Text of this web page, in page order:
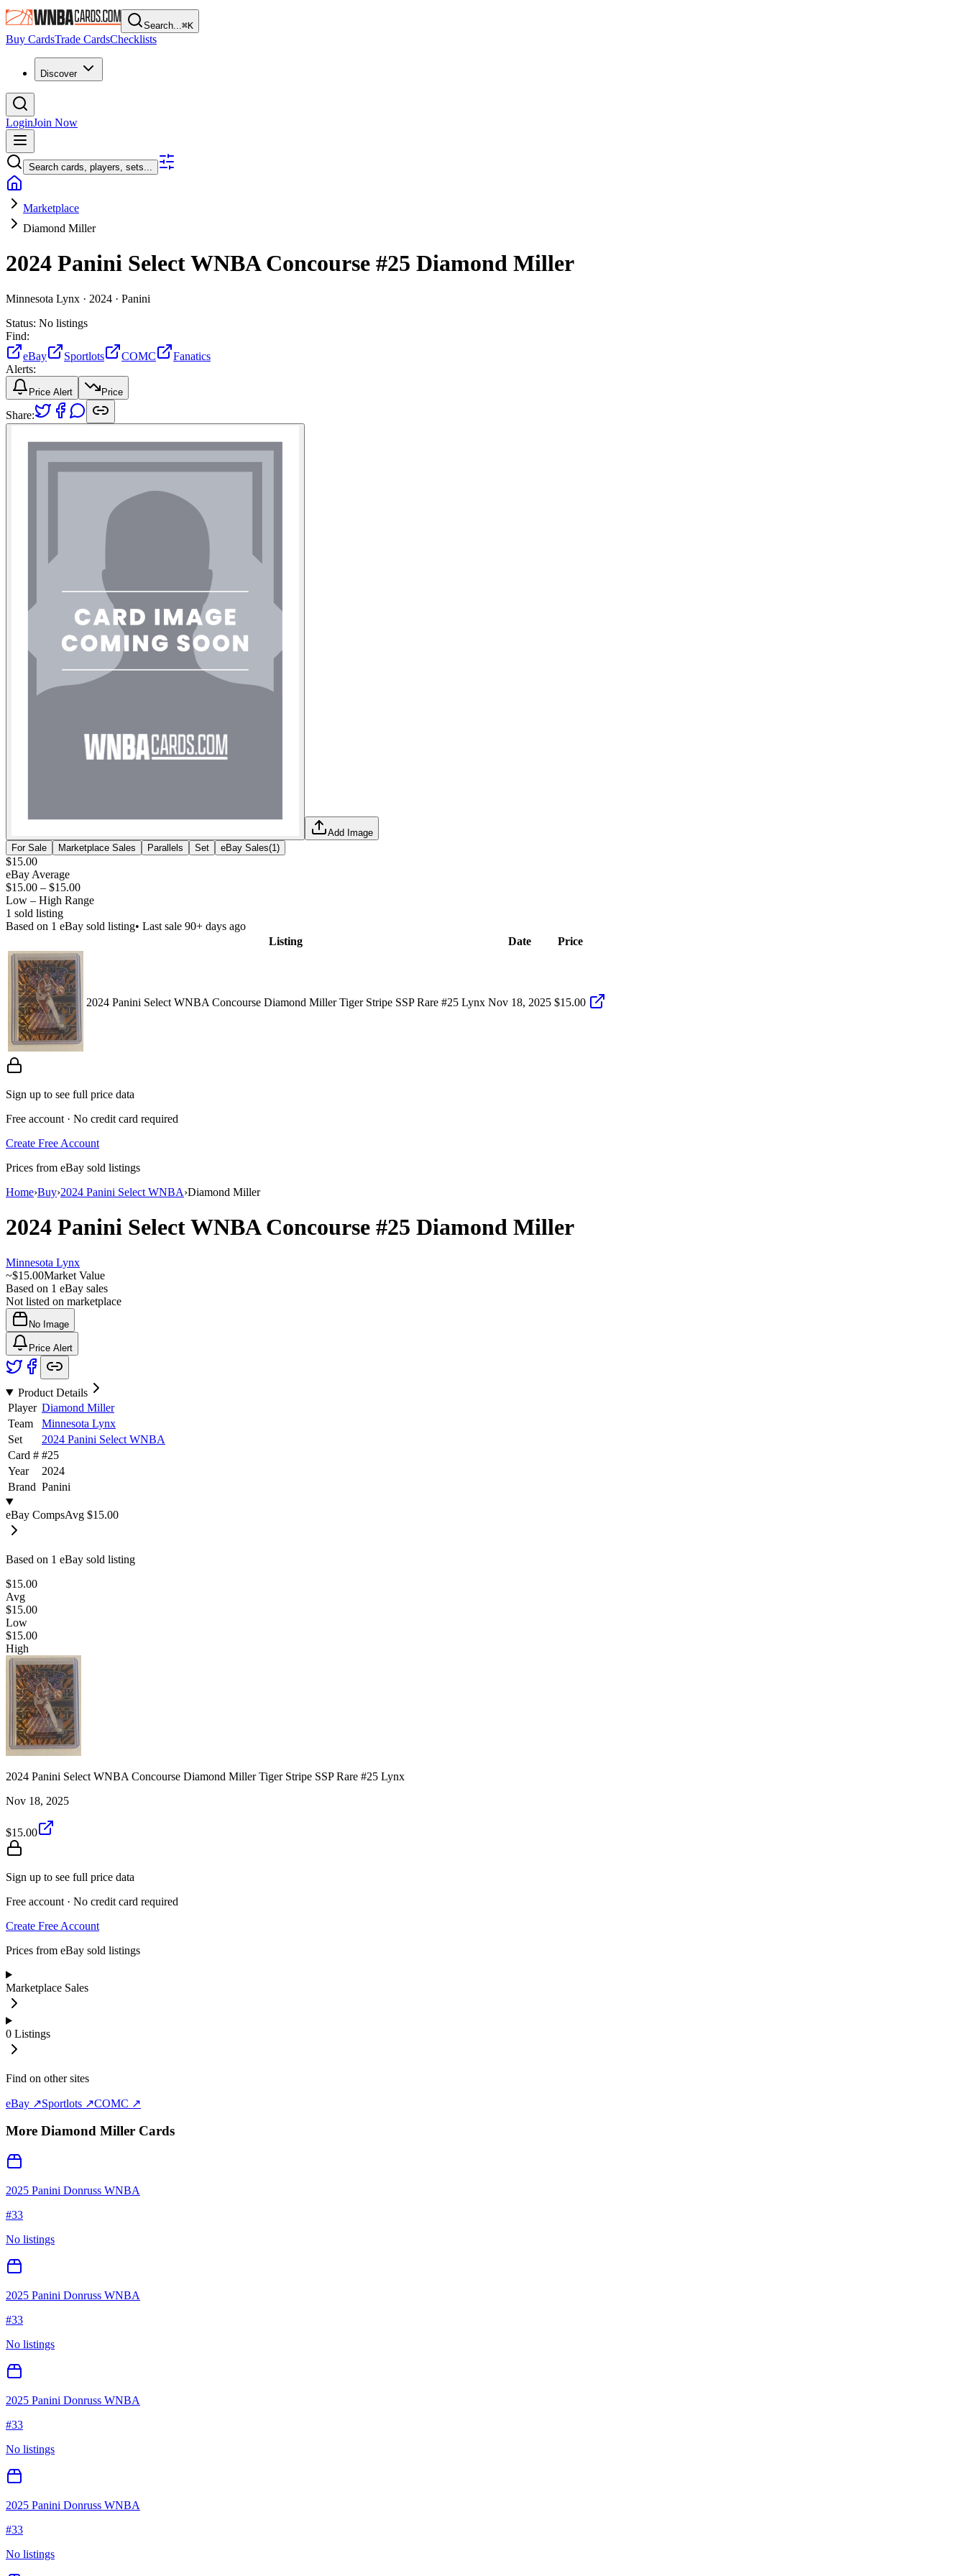
Search...⌘K
Buy CardsTrade CardsChecklists
Discover
LoginJoin Now
Search cards, players, sets...
Marketplace
Diamond Miller
2024 Panini Select WNBAConcourse #25 Diamond Miller
Minnesota Lynx · 2024 · Panini
Status: No listings
Find:
eBay
Sportlots COMC
Fanatics
Alerts:
Price Alert Price
Share:
Add Image
For Sale
Marketplace Sales Parallels Set eBay Sales(1 )
$15.00
eBay Average
$15.00 – $15.00
Low – High Range
1 sold listing
Based on 1 eBay sold listing• Last sale 90+ days ago
Listing
Date Price
2024 Panini Select WNBA Concourse Diamond Miller Tiger Stripe SSP Rare #25 Lynx Nov 18, 2025 $15.00
Sign up to see full price data
Free account · No credit card required
Create Free Account
Prices from eBay sold listings
Home›Buy›2024 Panini Select WNBA›Diamond Miller
2024 Panini Select WNBAConcourse #25 Diamond Miller
Minnesota Lynx
~$15.00Market Value
Based on 1 eBay sales
Not listed on marketplace
No Image
Price Alert
Product Details
Player Diamond Miller
Team
Minnesota Lynx
Set
2024 Panini Select WNBA
Card # #25
Year
2024
Brand Panini
eBay CompsAvg $15.00
Based on 1 eBay sold listing
$15.00
Avg
$15.00
Low
$15.00
High
2024 Panini Select WNBA Concourse Diamond Miller Tiger Stripe SSP Rare #25 Lynx
Nov 18, 2025
$15.00
Sign up to see full price data
Free account · No credit card required
Create Free Account
Prices from eBay sold listings
Marketplace Sales
0 Listings
Find on other sites
eBay ↗Sportlots ↗COMC ↗
More Diamond Miller Cards
2025 Panini Donruss WNBA
#33
No listings
2025 Panini Donruss WNBA
#33
No listings
2025 Panini Donruss WNBA
#33
No listings
2025 Panini Donruss WNBA
#33
No listings